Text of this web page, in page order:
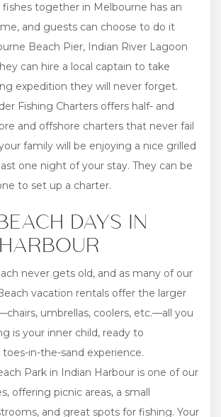
together in Melbourne has an
and guests can choose to do it
Beach Pier, Indian River Lagoon
can hire a local captain to take
expedition they will never forget.
Fishing Charters offers half- and
and offshore charters that never fail
family will be enjoying a nice grilled
one night of your stay. They can be
to set up a charter.
DAYS IN
never gets old, and as many of our
vacation rentals offer the larger
umbrellas, coolers, etc.—all you
is your inner child, ready to
in-the-sand experience.
Park in Indian Harbour is one of our
offering picnic areas, a small
and great spots for fishing. Your